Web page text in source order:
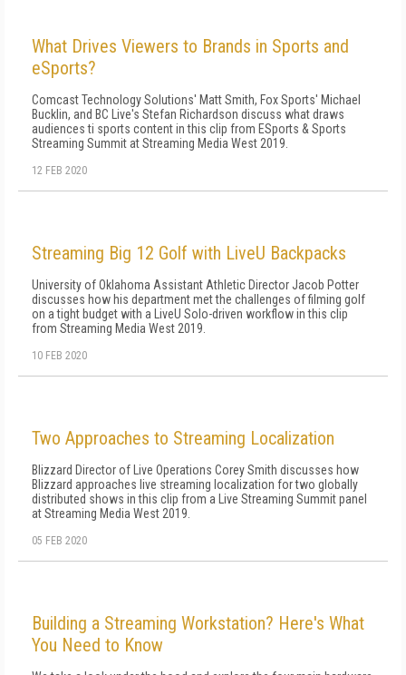
What Drives Viewers to Brands in Sports and
eSports?
Comcast Technology Solutions' Matt Smith, Fox Sports' Michael
Bucklin, and BC Live's Stefan Richardson discuss what draws
audiences ti sports content in this clip from ESports & Sports
Streaming Summit at Streaming Media West 2019.
12 FEB 2020
Streaming Big 12 Golf with LiveU Backpacks
University of Oklahoma Assistant Athletic Director Jacob Potter
discusses how his department met the challenges of filming golf
on a tight budget with a LiveU Solo-driven workflow in this clip
from Streaming Media West 2019.
10 FEB 2020
Two Approaches to Streaming Localization
Blizzard Director of Live Operations Corey Smith discusses how
Blizzard approaches live streaming localization for two globally
distributed shows in this clip from a Live Streaming Summit panel
at Streaming Media West 2019.
05 FEB 2020
Building a Streaming Workstation? Here's What
You Need to Know